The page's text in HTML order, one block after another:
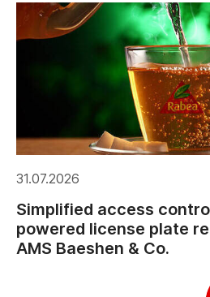
31.07.2026
Simplified access
powered license plate
AMS Baeshen & Co.